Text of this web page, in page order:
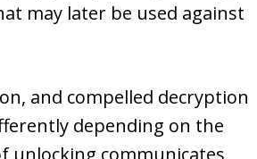
may later be used against
and compelled decryption
depending on the
unlocking communicates